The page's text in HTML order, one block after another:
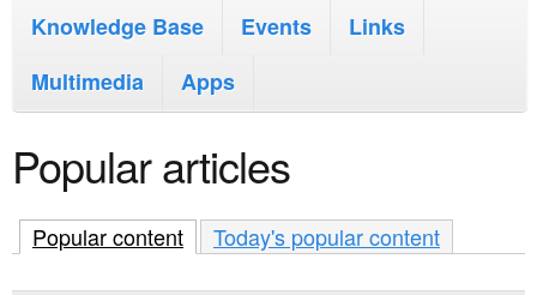
m
i
n
o
n
m
e
n
u
Knowledge Base
Events
Links
Multimedia
Apps
Popular articles
Popular content (active tab)
Today's popular content